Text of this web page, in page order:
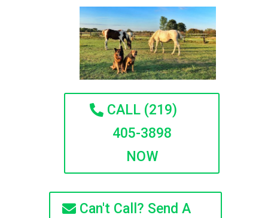
CALL (219)
405-3898
NOW
Can't Call? Send A